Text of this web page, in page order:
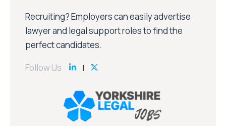
Recruiting? Employers can easily advertise
lawyer and legal support roles to find the
perfect candidates.
Follow Us